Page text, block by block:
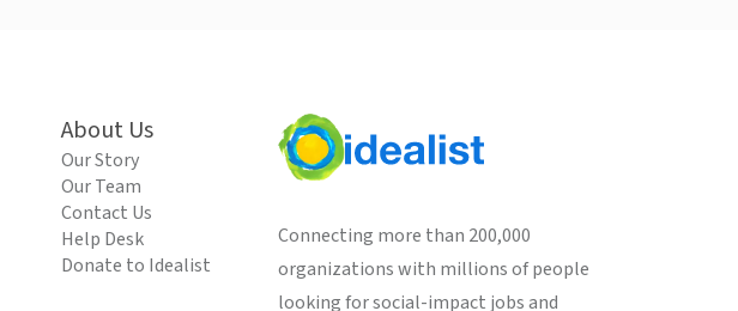
About Us
Our Story
Our Team
Contact Us
Help Desk
Donate to Idealist
Connecting more than 200,000
organizations with millions of people
looking for social-impact jobs and